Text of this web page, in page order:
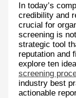
In today’s
credibility and
crucial for
screening is
strategic tool
reputation and
explore ten
screening
industry best
actionable